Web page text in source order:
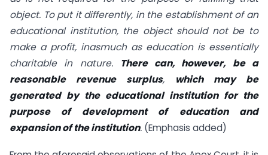
object. To put it differently, in the establishment of an
educational institution, the object should not be to
make a profit, inasmuch as education is essentially
charitable in nature.
There can, however, be a
reasonable revenue surplus, which may be
generated by the educational institution for the
purpose of development of
education and
expansion of the institution. (Emphasis added)